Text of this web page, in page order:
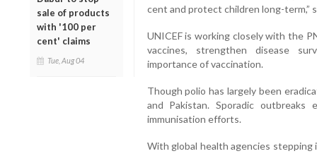
sale of products
with '100 per
cent' claims
Tue, Aug 04
cent and protect children long-term,”
UNICEF is working closely with the
vaccines, strengthen disease
importance of vaccination.
Though polio has largely been
and Pakistan. Sporadic
immunisation efforts.
With global health agencies stepping